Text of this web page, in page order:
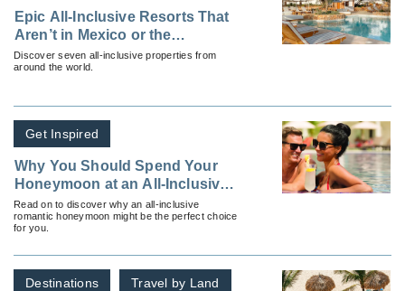
Epic All-Inclusive Resorts That
Aren’t in Mexico or the
Caribbean
Discover seven all-inclusive properties from
around the world.
Get Inspired
Why You Should Spend Your
Honeymoon at an All-Inclusive
Resort
Read on to discover why an all-inclusive
romantic honeymoon might be the perfect choice
for you.
Destinations Travel by Land